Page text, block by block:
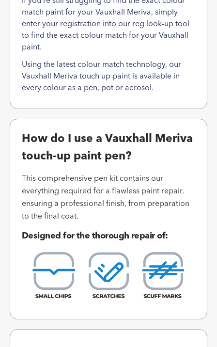
match paint for your Vauxhall Meriva, simply
enter your registration into our reg look-up tool
to find the exact colour match for your Vauxhall
paint.
Using the latest colour match technology, our
Vauxhall Meriva touch up paint is available in
every colour as a pen, pot or aerosol.
How do I use a Vauxhall Meriva
touch-up paint pen?
This comprehensive pen kit contains our
everything required for a flawless paint repair,
ensuring a professional finish, from preparation
to the final coat.
Designed for the thorough repair of: